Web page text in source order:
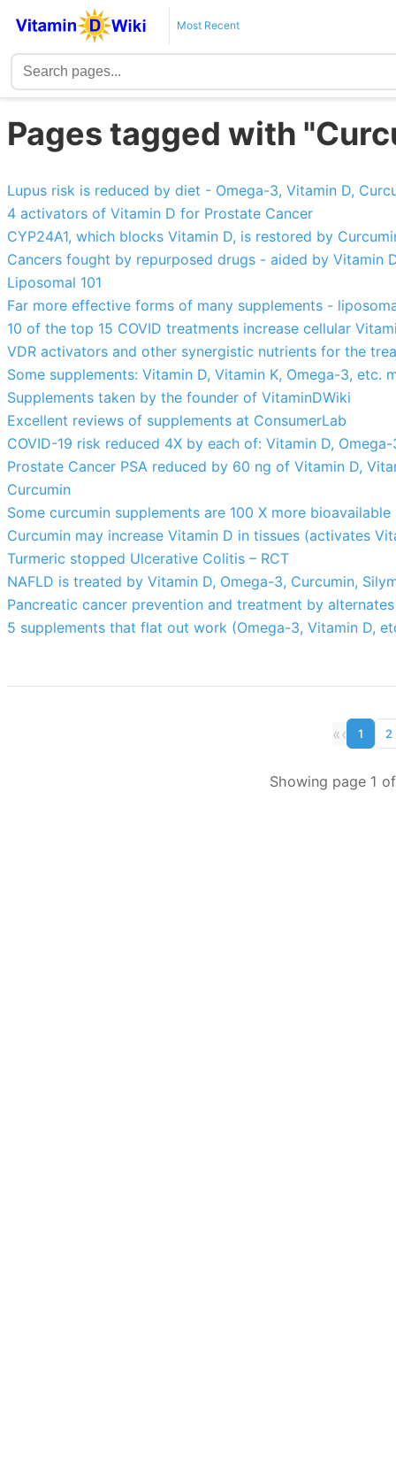
Most Recent
Pages tagged with
Lupus risk is reduced by diet - Omega-3, Vitamin D,
4 activators of Vitamin D for Prostate Cancer
CYP24A1, which blocks Vitamin D, is restored by
Cancers fought by repurposed drugs - aided by Vitamin
Liposomal 101
Far more effective forms of many supplements -
10 of the top 15 COVID treatments increase cellular
VDR activators and other synergistic nutrients for the
Some supplements: Vitamin D, Vitamin K, Omega-3,
Supplements taken by the founder of VitaminDWiki
Excellent reviews of supplements at ConsumerLab
COVID-19 risk reduced 4X by each of: Vitamin D,
Prostate Cancer PSA reduced by 60 ng of Vitamin D,
Curcumin
Some curcumin supplements are 100 X more bioavailable
Curcumin may increase Vitamin D in tissues (activates
Turmeric stopped Ulcerative Colitis – RCT
NAFLD is treated by Vitamin D, Omega-3, Curcumin,
Pancreatic cancer prevention and treatment by
5 supplements that flat out work (Omega-3, Vitamin D,
«‹ 1 2
Showing page 1